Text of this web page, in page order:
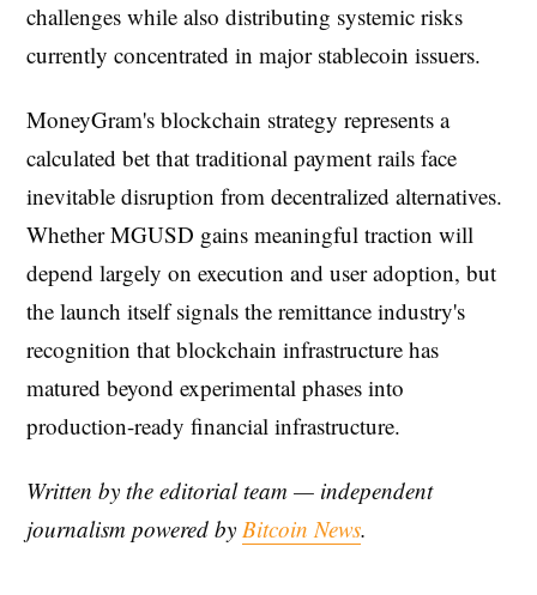
challenges while also distributing systemic risks
currently concentrated in major stablecoin issuers.
MoneyGram's blockchain strategy represents a
calculated bet that traditional payment rails face
inevitable disruption from decentralized alternatives.
Whether MGUSD gains meaningful traction will
depend largely on execution and user adoption, but
the launch itself signals the remittance industry's
recognition that blockchain infrastructure has
matured beyond experimental phases into
production-ready financial infrastructure.
Written by the editorial team — independent
journalism powered by Bitcoin News.